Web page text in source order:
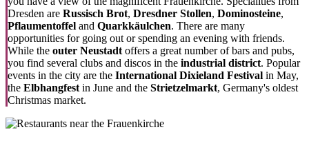
Dresden are Russisch Brot, Dresdner Stollen, Dominosteine,
Pflaumentoffel and Quarkkäulchen. There are many
opportunities for going out or spending an evening with friends.
While the outer Neustadt offers a great number of bars and pubs,
you find several clubs and discos in the industrial district. Popular
events in the city are the International Dixieland Festival in May,
the Elbhangfest in June and the Strietzelmarkt, Germany's oldest
Christmas market.